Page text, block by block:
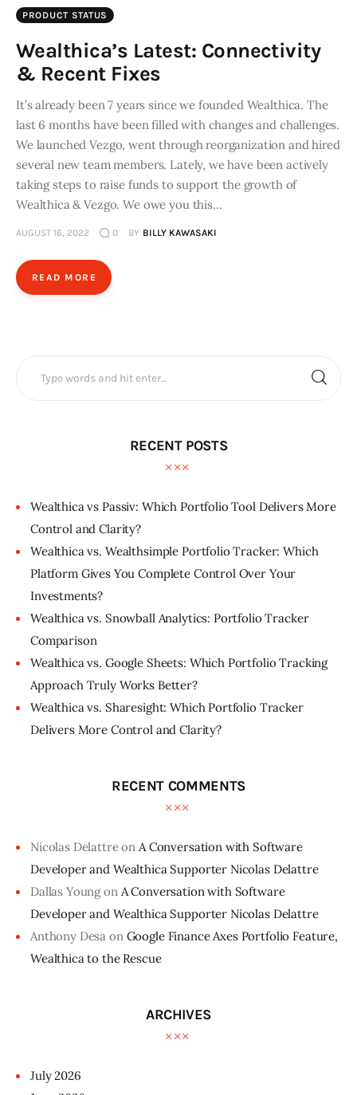
PRODUCT STATUS
Wealthica’s Latest: Connectivity
& Recent Fixes
It’s already been 7 years since we founded Wealthica. The
last 6 months have been filled with changes and challenges.
We launched Vezgo, went through reorganization and hired
several new team members. Lately, we have been actively
taking steps to raise funds to support the growth of
Wealthica & Vezgo. We owe you this…
AUGUST 16, 2022 0 BY BILLY KAWASAKI
READ MORE
RECENT POSTS
Wealthica vs Passiv: Which Portfolio Tool Delivers More
Control and Clarity?
Wealthica vs. Wealthsimple Portfolio Tracker: Which
Platform Gives You Complete Control Over Your
Investments?
Wealthica vs. Snowball Analytics: Portfolio Tracker
Comparison
Wealthica vs. Google Sheets: Which Portfolio Tracking
Approach Truly Works Better?
Wealthica vs. Sharesight: Which Portfolio Tracker
Delivers More Control and Clarity?
RECENT COMMENTS
Nicolas Delattreon A Conversation with Software
Developer and Wealthica Supporter Nicolas Delattre
Dallas Youngon A Conversation with Software
Developer and Wealthica Supporter Nicolas Delattre
Anthony Desa on Google Finance Axes Portfolio Feature,
Wealthica to the Rescue
ARCHIVES
July2026